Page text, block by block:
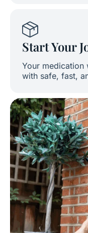
Start Your
Your
with safe, fast,